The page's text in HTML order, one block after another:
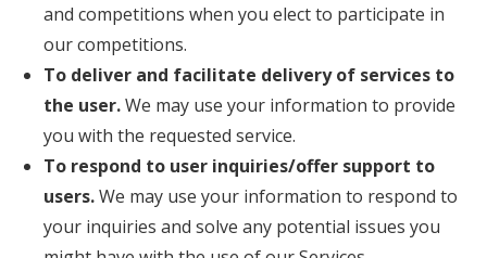
and competitions when you elect to participate in
our competitions.
To deliver and facilitate delivery of services to
the user.We may use your information to provide
you with the requested service.
To respond to user inquiries/offer support to
users.We may use your information to respond to
your inquiries and solve any potential issues you